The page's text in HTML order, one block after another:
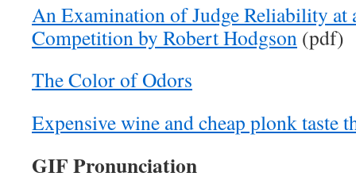
An Examination of Judge Reliability at
Competition by Robert Hodgson (pdf)
The Color of Odors
Expensive wine and cheap plonk taste
GIF Pronunciation